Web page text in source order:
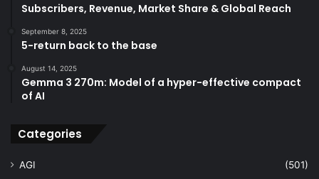
Subscribers, Revenue, Market Share & Global Reach
September 8, 2025
5-return back to the base
August 14, 2025
Gemma 3 270m: Model of a hyper-effective compact
of AI
Categories
AGI
(501)